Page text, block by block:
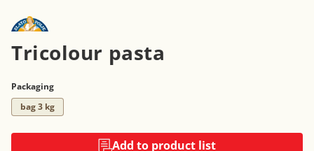
Tricolour pasta
Packaging
bag 3 kg
Add to product list